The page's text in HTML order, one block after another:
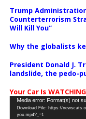
Trump Administration
Counterterrorism
Will Kill You”
Why the globalists
President Donald J.
landslide, the pedo-
Your Car Is
Video
Player
Media error: Format(s) not
Download File: https://
you.mp4?_=1